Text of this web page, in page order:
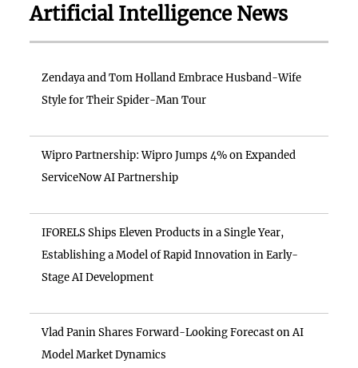
Artificial Intelligence News
Zendaya and Tom Holland Embrace Husband-Wife
Style for Their Spider-Man Tour
Wipro Partnership: Wipro Jumps 4% on Expanded
ServiceNow AI Partnership
IFORELS Ships Eleven Products in a Single Year,
Establishing a Model of Rapid Innovation in Early-
Stage AI Development
Vlad Panin Shares Forward-Looking Forecast on AI
Model Market Dynamics